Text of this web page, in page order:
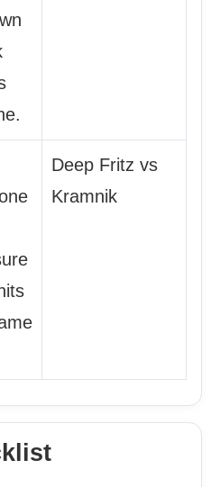
Deep Fritz vs
Kramnik